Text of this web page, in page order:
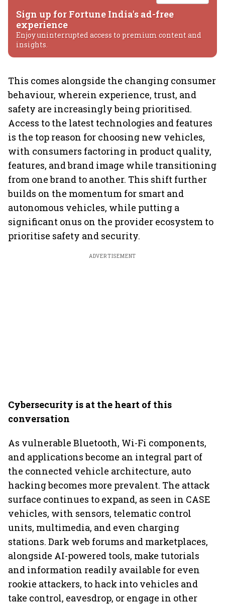
Sign up for Fortune India's ad-free
experience
Enjoy uninterrupted access to premium content and
insights.
This comes alongside the changing consumer
behaviour, wherein experience, trust, and
safety are increasingly being prioritised.
Access to the latest technologies and features
is the top reason for choosing new vehicles,
with consumers factoring in product quality,
features, and brand image while transitioning
from one brand to another. This shift further
builds on the momentum for smart and
autonomous vehicles, while putting a
significant onus on the provider ecosystem to
prioritise safety and security.
ADVERTISEMENT
Cybersecurity is at the heart of this
conversation
As vulnerable Bluetooth, Wi-Fi components,
and applications become an integral part of
the connected vehicle architecture, auto
hacking becomes more prevalent. The attack
surface continues to expand, as seen in CASE
vehicles, with sensors, telematic control
units, multimedia, and even charging
stations. Dark web forums and marketplaces,
alongside AI-powered tools, make tutorials
and information readily available for even
rookie attackers, to hack into vehicles and
take control, eavesdrop, or engage in other